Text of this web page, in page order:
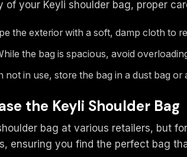
of your Keyli shoulder bag, proper
the exterior with a soft, damp cloth to
the bag is spacious, avoid
not in use, store the bag in a dust bag
the Keyli Shoulder Bag
bag at various retailers, but
ensuring you find the perfect bag